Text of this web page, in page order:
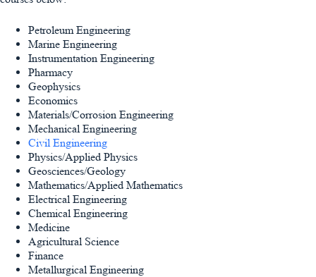
Petroleum Engineering
Marine Engineering
Instrumentation Engineering
Pharmacy
Geophysics
Economics
Materials/Corrosion Engineering
Mechanical Engineering
Civil Engineering
Physics/Applied Physics
Geosciences/Geology
Mathematics/Applied Mathematics
Electrical Engineering
Chemical Engineering
Medicine
Agricultural Science
Finance
Metallurgical Engineering